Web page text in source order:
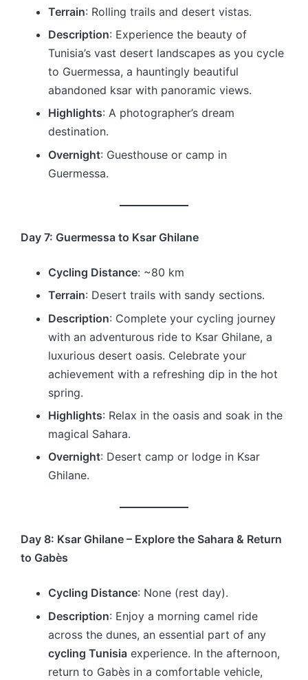
Terrain: Rolling trails and desert vistas.
Description: Experience the beauty of
Tunisia’s vast desert landscapes as you cycle
to Guermessa, a hauntingly beautiful
abandoned ksar with panoramic views.
Highlights: A photographer’s dream
destination.
Overnight: Guesthouse or camp in
Guermessa.
Day 7: Guermessa to Ksar Ghilane
Cycling Distance: ~80 km
Terrain: Desert trails with sandy sections.
Description: Complete your cycling journey
with an adventurous ride to Ksar Ghilane, a
luxurious desert oasis. Celebrate your
achievement with a refreshing dip in the hot
spring.
Highlights: Relax in the oasis and soak in the
magical Sahara.
Overnight: Desert camp or lodge in Ksar
Ghilane.
Day 8: Ksar Ghilane – Explore the Sahara & Return
to Gabès
Cycling Distance: None (rest day).
Description: Enjoy a morning camel ride
across the dunes, an essential part of any
cycling Tunisia experience. In the afternoon,
return to Gabès in a comfortable vehicle,